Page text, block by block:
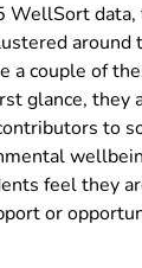
WellSort
around
a couple of
glance, they
to
feel they
or